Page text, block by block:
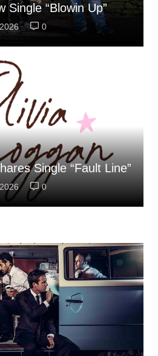
Single “Blowin Up”
0
Single “Fault Line”
0